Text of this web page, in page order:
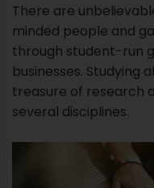
There are
minded people and
through student-run
businesses. Studying
treasure of research
several disciplines.